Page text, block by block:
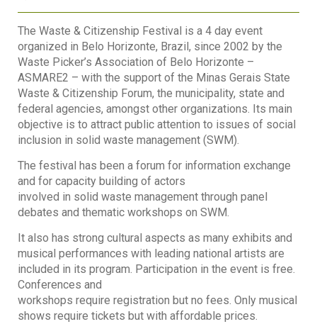
The Waste & Citizenship Festival is a 4 day event
organized in Belo Horizonte, Brazil, since 2002 by the
Waste Picker’s Association of Belo Horizonte –
ASMARE2 – with the support of the Minas Gerais State
Waste & Citizenship Forum, the municipality, state and
federal agencies, amongst other organizations. Its main
objective is to attract public attention to issues of social
inclusion in solid waste management (SWM).
The festival has been a forum for information exchange
and for capacity building of actors
involved in solid waste management through panel
debates and thematic workshops on SWM.
It also has strong cultural aspects as many exhibits and
musical performances with leading national artists are
included in its program. Participation in the event is free.
Conferences and
workshops require registration but no fees. Only musical
shows require tickets but with affordable prices.